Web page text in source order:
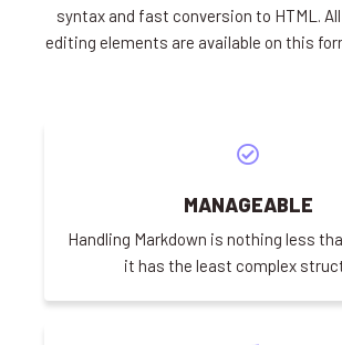
syntax and fast conversion to HTML.
editing elements are available on this
MANAGEABLE
Handling Markdown is nothing less
it has the least complex